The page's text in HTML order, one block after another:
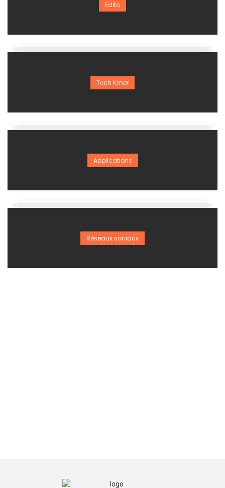
Edito
Tech Kmer
Applications
Réseaux sociaux